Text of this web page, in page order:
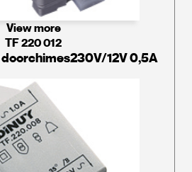
View more
TF 220 012
12V 0,5A